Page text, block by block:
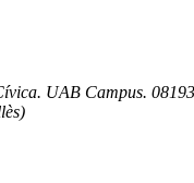
UAB Campus.